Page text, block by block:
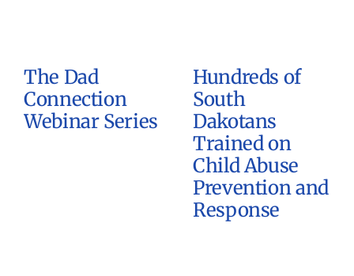
The Dad
Connection
Webinar Series
Hundreds of
South
Dakotans
Trained on
Child Abuse
Prevention and
Response